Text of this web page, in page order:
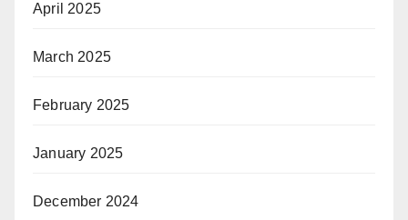
April 2025
March 2025
February 2025
January 2025
December 2024